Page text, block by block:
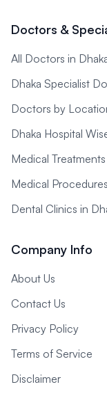
Doctors &
All Doctors in
Dhaka Specialist
Doctors by
Dhaka Hospital
Medical
Medical
Dental Clinics in
Company Info
About Us
Contact Us
Privacy Policy
Terms of Service
Disclaimer